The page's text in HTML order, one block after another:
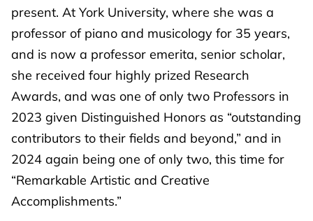
present. At York University, where she was a
professor of piano and musicology for 35 years,
and is now a professor emerita, senior scholar,
she received four highly prized Research
Awards, and was one of only two Professors in
2023 given Distinguished Honors as “outstanding
contributors to their fields and beyond,” and in
2024 again being one of only two, this time for
“Remarkable Artistic and Creative
Accomplishments.”